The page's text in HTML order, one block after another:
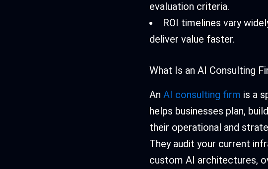
evaluation criteria.
ROI timelines vary
deliver value faster.
What Is an AI Consulting
AnAI consulting firm is a
helps businesses plan,
their operational and
They audit your current
custom AI architectures,